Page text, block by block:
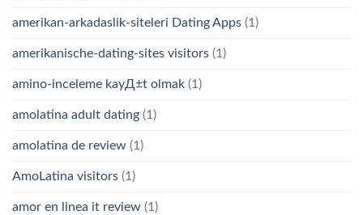
amerikan-arkadaslik-siteleri Dating Apps (1)
amerikanische-dating-sites visitors (1)
amino-inceleme kayД±t olmak (1)
amolatina adult dating (1)
amolatina de review (1)
AmoLatina visitors (1)
amor en linea it review (1)